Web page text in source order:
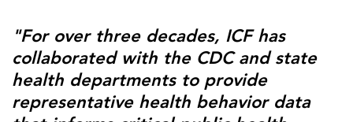
"For over three decades, ICF has
collaborated with the CDC and state
health departments to provide
representative health behavior data